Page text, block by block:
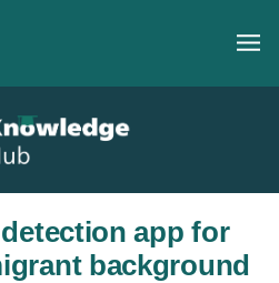
app for
background